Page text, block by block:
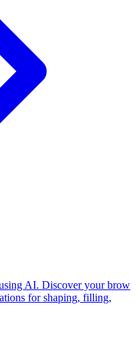
AI. Discover your brow
for shaping, filling,